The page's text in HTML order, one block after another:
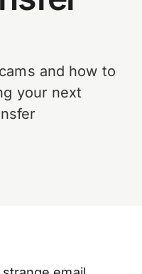
and how to
your next